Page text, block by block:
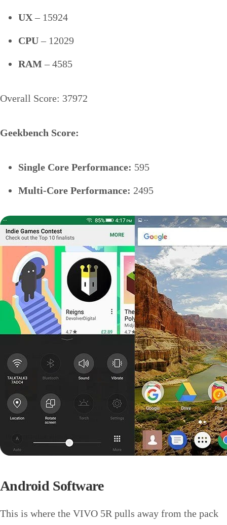
UX– 15924
CPU– 12029
RAM– 4585
Overall Score: 37972
Geekbench Score:
Single Core Performance: 595
Multi-Core Performance: 2495
Android Software
This is where the VIVO 5R pulls away from the pack